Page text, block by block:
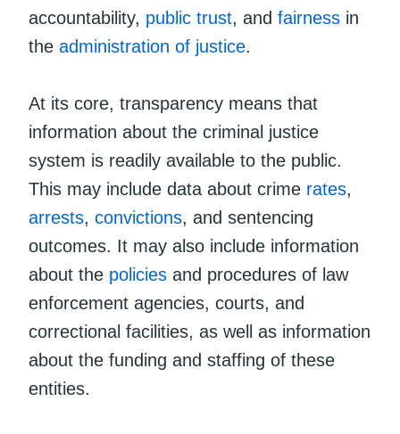
accountability, public trust, and fairness in
the administration of justice.
At its core, transparency means that
information about the criminal justice
system is readily available to the public.
This may include data about crime rates,
arrests, convictions, and sentencing
outcomes. It may also include information
about the policies and procedures of law
enforcement agencies, courts, and
correctional facilities, as well as information
about the funding and staffing of these
entities.